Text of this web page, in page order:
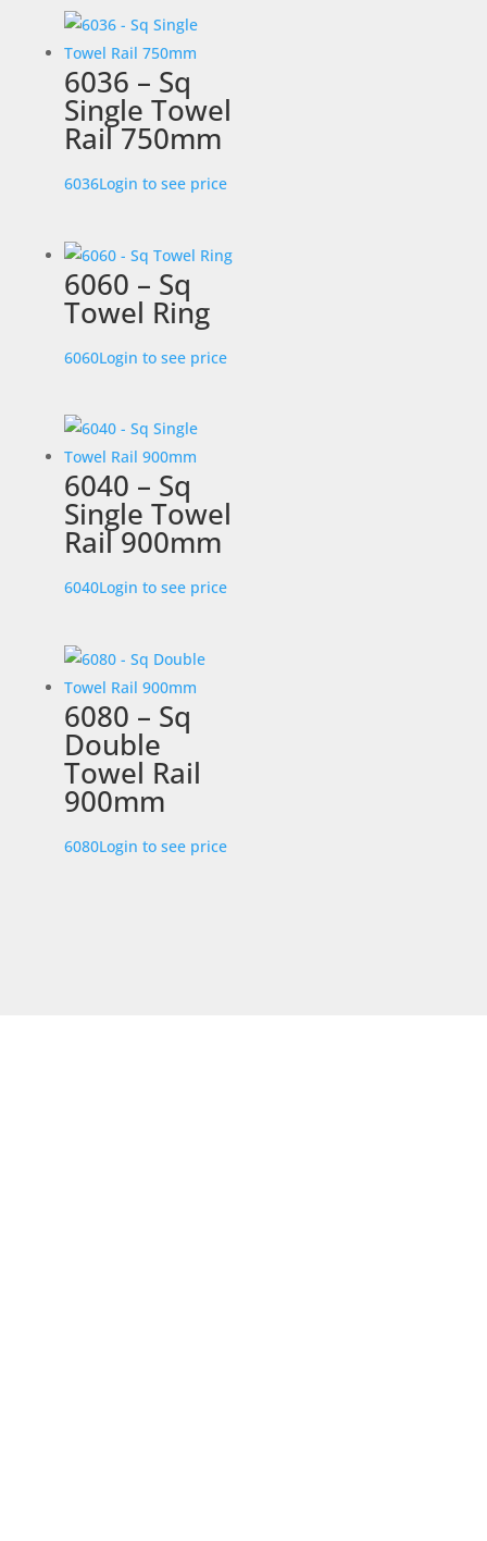
6036 – Sq
Single Towel
Rail 750mm
6036Login to see price
6060 – Sq
Towel Ring
6060Login to see price
6040 – Sq
Single Towel
Rail 900mm
6040Login to see price
6080 – Sq
Double
Towel Rail
900mm
6080Login to see price